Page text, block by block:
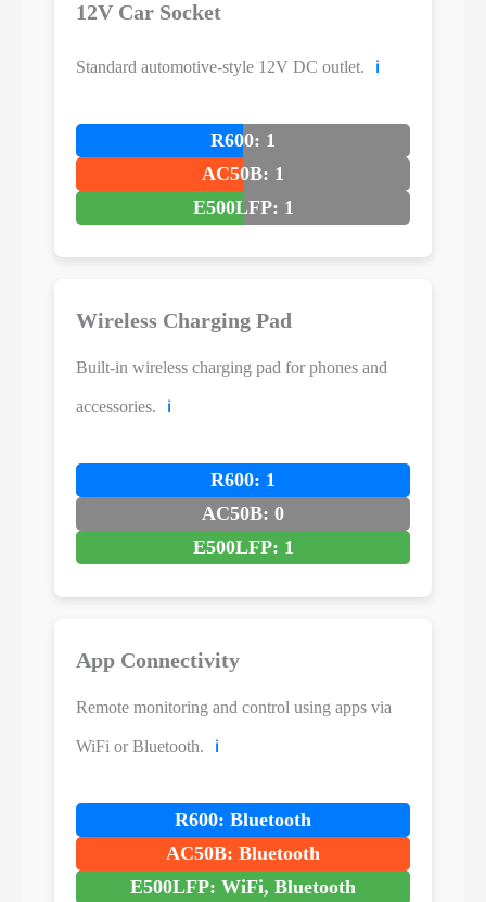
12V Car Socket
Standard automotive-style 12V DC outlet. ℹ️
R600: 1
AC50B: 1
E500LFP: 1
Wireless Charging Pad
Built-in wireless charging pad for phones and
accessories. ℹ️
R600: 1
AC50B: 0
E500LFP: 1
App Connectivity
Remote monitoring and control using apps via
WiFi or Bluetooth. ℹ️
R600: Bluetooth
AC50B: Bluetooth
E500LFP: WiFi, Bluetooth